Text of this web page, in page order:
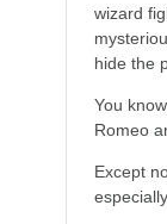
wizard
hide the
You
Romeo
Except